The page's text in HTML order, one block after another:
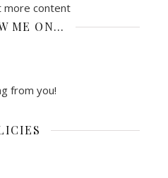
more content
ME ON…
from you!